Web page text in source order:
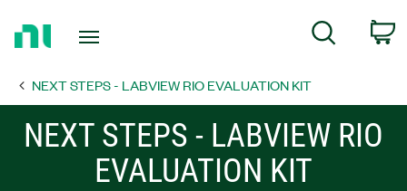
Page
Search
NEXT STEPS - LABVIEW RIO EVALUATION KIT
NEXT STEPS - LABVIEW RIO
EVALUATION KIT